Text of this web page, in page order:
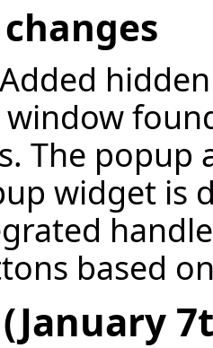
window
The popup
widget is
based